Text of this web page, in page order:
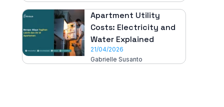
Apartment Utility
Costs: Electricity and
Water Explained
21/04/2026
Gabrielle Susanto